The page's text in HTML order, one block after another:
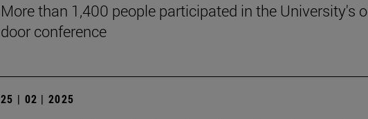
More than 1,400 people participated in the University's
door conference
25 | 02 | 2025